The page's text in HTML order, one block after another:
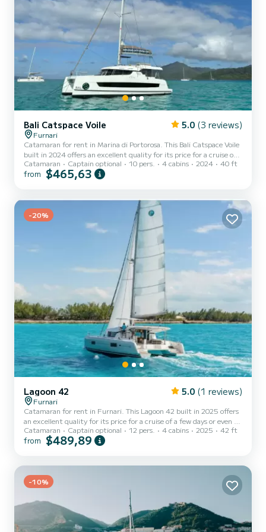
Bali Catspace Voile 5.0 (3 reviews)
Furnari
Catamaran for rent in Marina di Portorosa. This Bali Catspace Voile
built in 2024 offers an excellent quality for its price for a cruise of a
few days or even a few weeks. The boat has 4 cabins with total
comfort and a capacity of 10 passengers. With a total length of 12
shower....
Catamaran Captain optional 10 pers. 4 cabins 2024 40 ft
from $465,63
-20%
Lagoon 42 5.0 (1 reviews)
Furnari
Catamaran for rent in Furnari. This Lagoon 42 built in 2025 offers
an excellent quality for its price for a cruise of a few days or even a
few weeks. The catamaran is 13 meters in length with 114
horsepower. The 4 cabins can accommodate 12 passengers when
Catamaran Captain optional 12 pers. 4 cabins 2025 42 ft
from $489,89
-10%